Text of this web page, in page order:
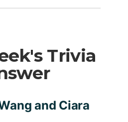
Trivia
and Ciara